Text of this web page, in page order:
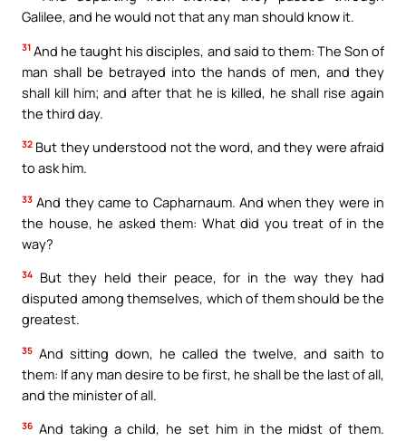
Galilee, and he would not that any man should know it.
31 And he taught his disciples, and said to them: The Son of
man shall be betrayed into the hands of men, and they
shall kill him; and after that he is killed, he shall rise again
the third day.
32 But they understood not the word, and they were afraid
to ask him.
33 And they came to Capharnaum. And when they were in
the house, he asked them: What did you treat of in the
way?
34
But they held their peace, for in the way they had
disputed among themselves, which of them should be the
greatest.
35 And sitting down, he called the twelve, and saith to
them: If any man desire to be first, he shall be the last of all,
and the minister of all.
36 And taking a child, he set him in the midst of them.